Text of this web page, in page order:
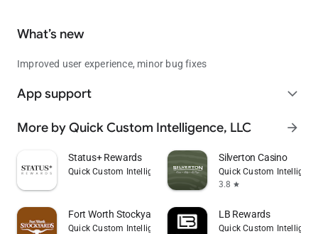
What’s new
Improved user experience, minor bug fixes
App support expand_more
More by Quick Custom Intelligence, LLC arrow_forward
Status+ Rewards
Quick Custom Intelligence, LLC
Silverton Casino
Quick Custom
3.8 star
Fort Worth Stockyards
Quick Custom Intelligence, LLC
LB Rewards
Quick Custom